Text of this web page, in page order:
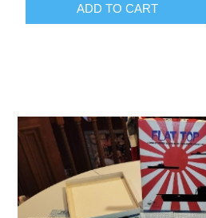
ADD TO CART